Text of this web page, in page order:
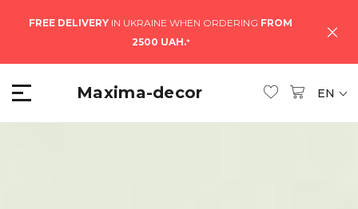
FREE DELIVERY IN UKRAINE WHEN ORDERING FROM
2500 UAH.*
Maxima-decor EN